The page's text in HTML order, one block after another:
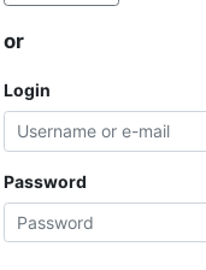
or
Login
Password